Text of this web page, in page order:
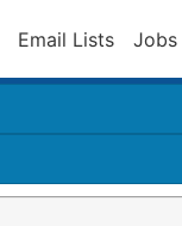
Email Lists Jobs